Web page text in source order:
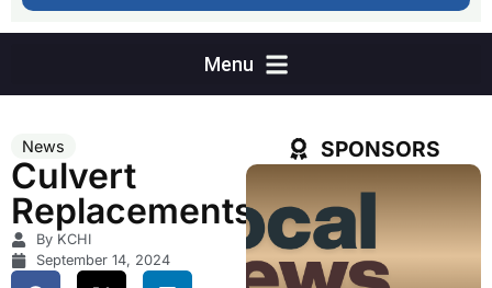
News
Culvert
Replacements
By KCHI
September 14, 2024
SPONSORS